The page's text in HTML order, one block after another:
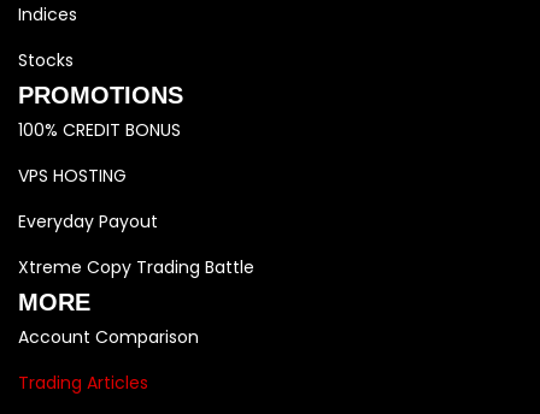
Indices
Stocks
PROMOTIONS
100% CREDIT BONUS
VPS HOSTING
Everyday Payout
Xtreme Copy Trading Battle
MORE
Account Comparison
Trading Articles